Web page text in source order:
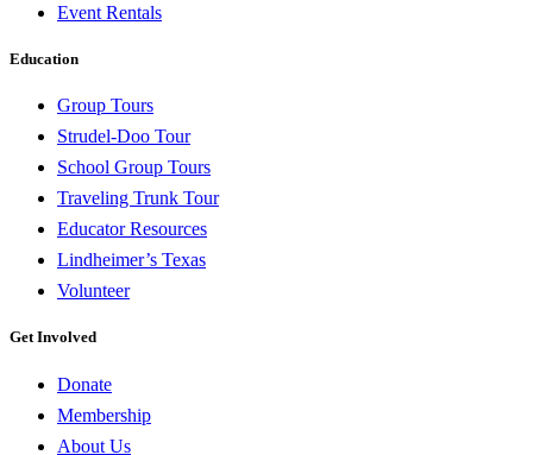
Event Rentals
Education
Group Tours
Strudel-Doo Tour
School Group Tours
Traveling Trunk Tour
Educator Resources
Lindheimer’s Texas
Volunteer
Get Involved
Donate
Membership
About Us